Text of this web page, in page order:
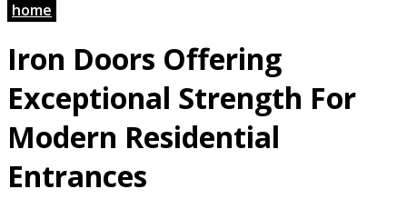
home
Iron Doors Offering
Exceptional Strength For
Modern Residential
Entrances